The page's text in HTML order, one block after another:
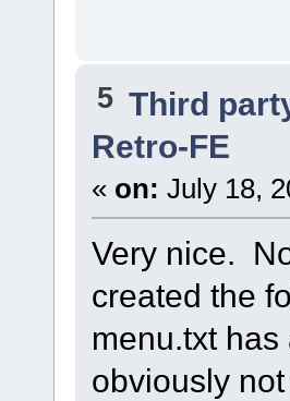
5 Third
Retro-FE
« on: July 18,
Very nice.
created the
menu.txt
obviously